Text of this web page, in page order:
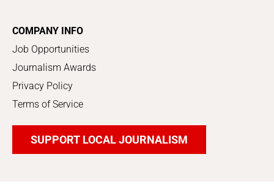
COMPANY INFO
Job Opportunities
Journalism Awards
Privacy Policy
Terms of Service
SUPPORT LOCAL JOURNALISM